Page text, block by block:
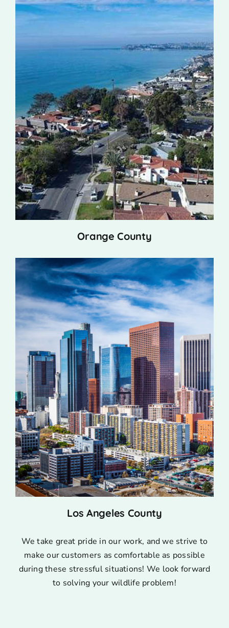
Orange County
Los Angeles County
We take great pride in our work, and we strive to
make our customers as comfortable as possible
during these stressful situations! We look forward
to solving your wildlife problem!